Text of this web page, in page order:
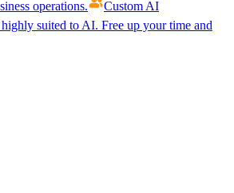
operations.
Custom AI
suited to AI. Free up your time and